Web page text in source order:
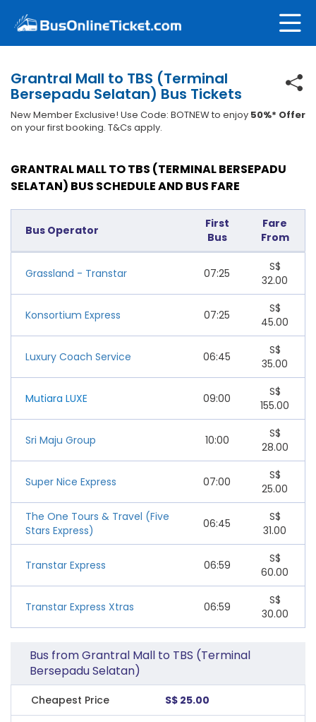
Grantral Mall to TBS (Terminal
Bersepadu Selatan) Bus Tickets
New Member Exclusive! Use Code: BOTNEW to enjoy 50%* Offer
on your first booking. T&Cs apply.
GRANTRAL MALL TO TBS (TERMINAL BERSEPADU
SELATAN) BUS SCHEDULE AND BUS FARE
Bus Operator
First
Bus
Fare
From
Grassland - Transtar 07:25
S$
32.00
Konsortium Express 07:25
S$
45.00
Luxury Coach Service 06:45
S$
35.00
Mutiara LUXE 09:00
S$
155.00
Sri Maju Group 10:00
S$
28.00
Super Nice Express 07:00
S$
25.00
The One Tours & Travel (Five
Stars Express)
06:45
S$
31.00
Transtar Express 06:59
S$
60.00
Transtar Express Xtras 06:59
S$
30.00
Bus from Grantral Mall to TBS (Terminal
Bersepadu Selatan)
Cheapest Price S$ 25.00